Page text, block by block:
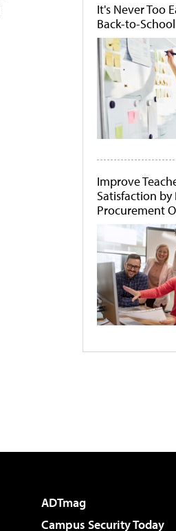
It's Never Too
Back-to-School
Improve
Satisfaction by
Procurement
ADTmag
Campus Security Today